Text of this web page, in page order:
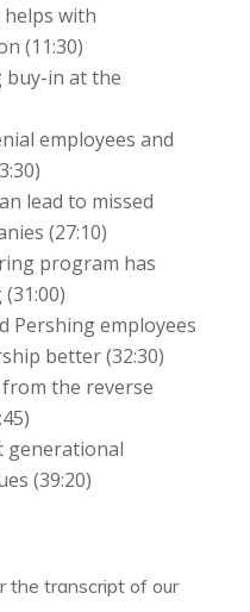
with
(11:30)
buy-in at the
employees and
lead to missed
(27:10)
program has
Pershing employees
better (32:30)
the reverse
generational
(39:20)
the transcript of our